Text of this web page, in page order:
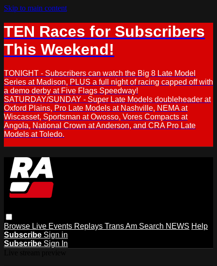
Skip to main content
TEN Races for Subscribers
This Weekend!
TONIGHT - Subscribers can watch the Big 8 Late Model
Series at Madison, PLUS a full night of racing capped off with
a demo derby at Five Flags Speedway!
SATURDAY/SUNDAY - Super Late Models doubleheader at
Oxford Plains, Pro Late Models at Nashville, NEMA at
Wiscasset, Sportsman at Owosso, Vores Compacts at
Angola, National Crown at Anderson, and CRA Pro Late
Models at Toledo.
Browse Live Events Replays Trans Am Search NEWS Help
Subscribe Sign in
Subscribe Sign In